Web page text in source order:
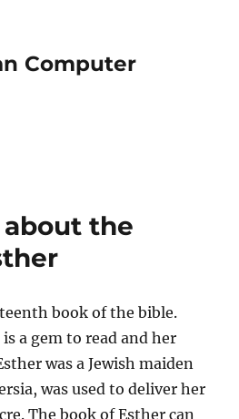
Computer
the
book of the bible.
a gem to read and her
was a Jewish maiden
was used to deliver her
The book of Esther can